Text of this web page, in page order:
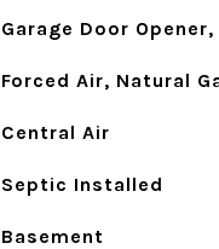
Garage Door
Forced Air, Natural
Central Air
Septic Installed
Basement